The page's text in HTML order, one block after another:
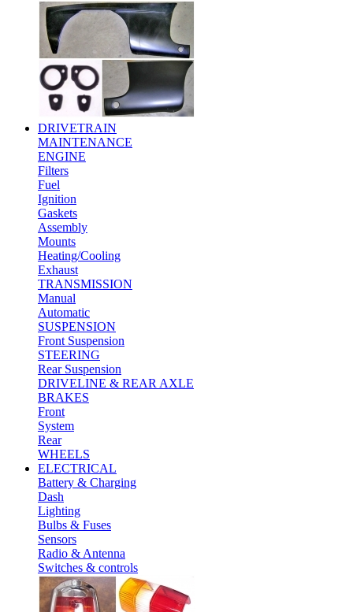
DRIVETRAIN
MAINTENANCE
ENGINE
Filters
Fuel
Ignition
Gaskets
Assembly
Mounts
Heating/Cooling
Exhaust
TRANSMISSION
Manual
Automatic
SUSPENSION
Front Suspension
STEERING
Rear Suspension
DRIVELINE & REAR AXLE
BRAKES
Front
System
Rear
WHEELS
ELECTRICAL
Battery & Charging
Dash
Lighting
Bulbs & Fuses
Sensors
Radio & Antenna
Switches & controls